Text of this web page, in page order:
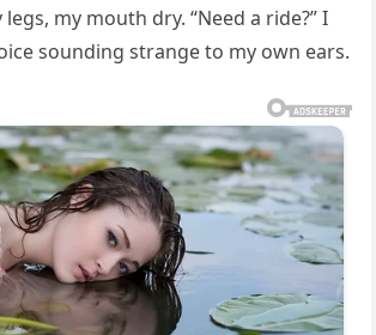
my mouth dry. “Need a ride?” I
sounding strange to my own ears.